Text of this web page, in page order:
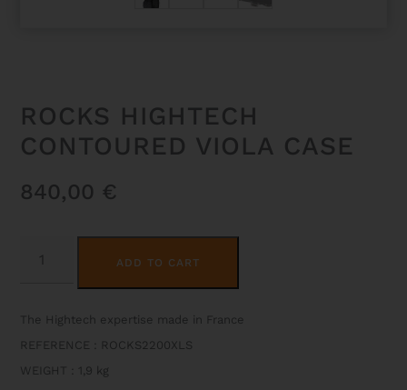
ROCKS HIGHTECH
CONTOURED VIOLA CASE
840,00 €
HIGHTECH
ADD TO CART
The Hightech expertise made in France
REFERENCE : ROCKS2200XLS
WEIGHT
1,9 kg